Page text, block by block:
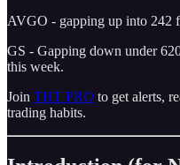
AVGO - gapping up into 242
GS - Gapping down under
this week.
Join THT PRO to get alerts,
trading habits.